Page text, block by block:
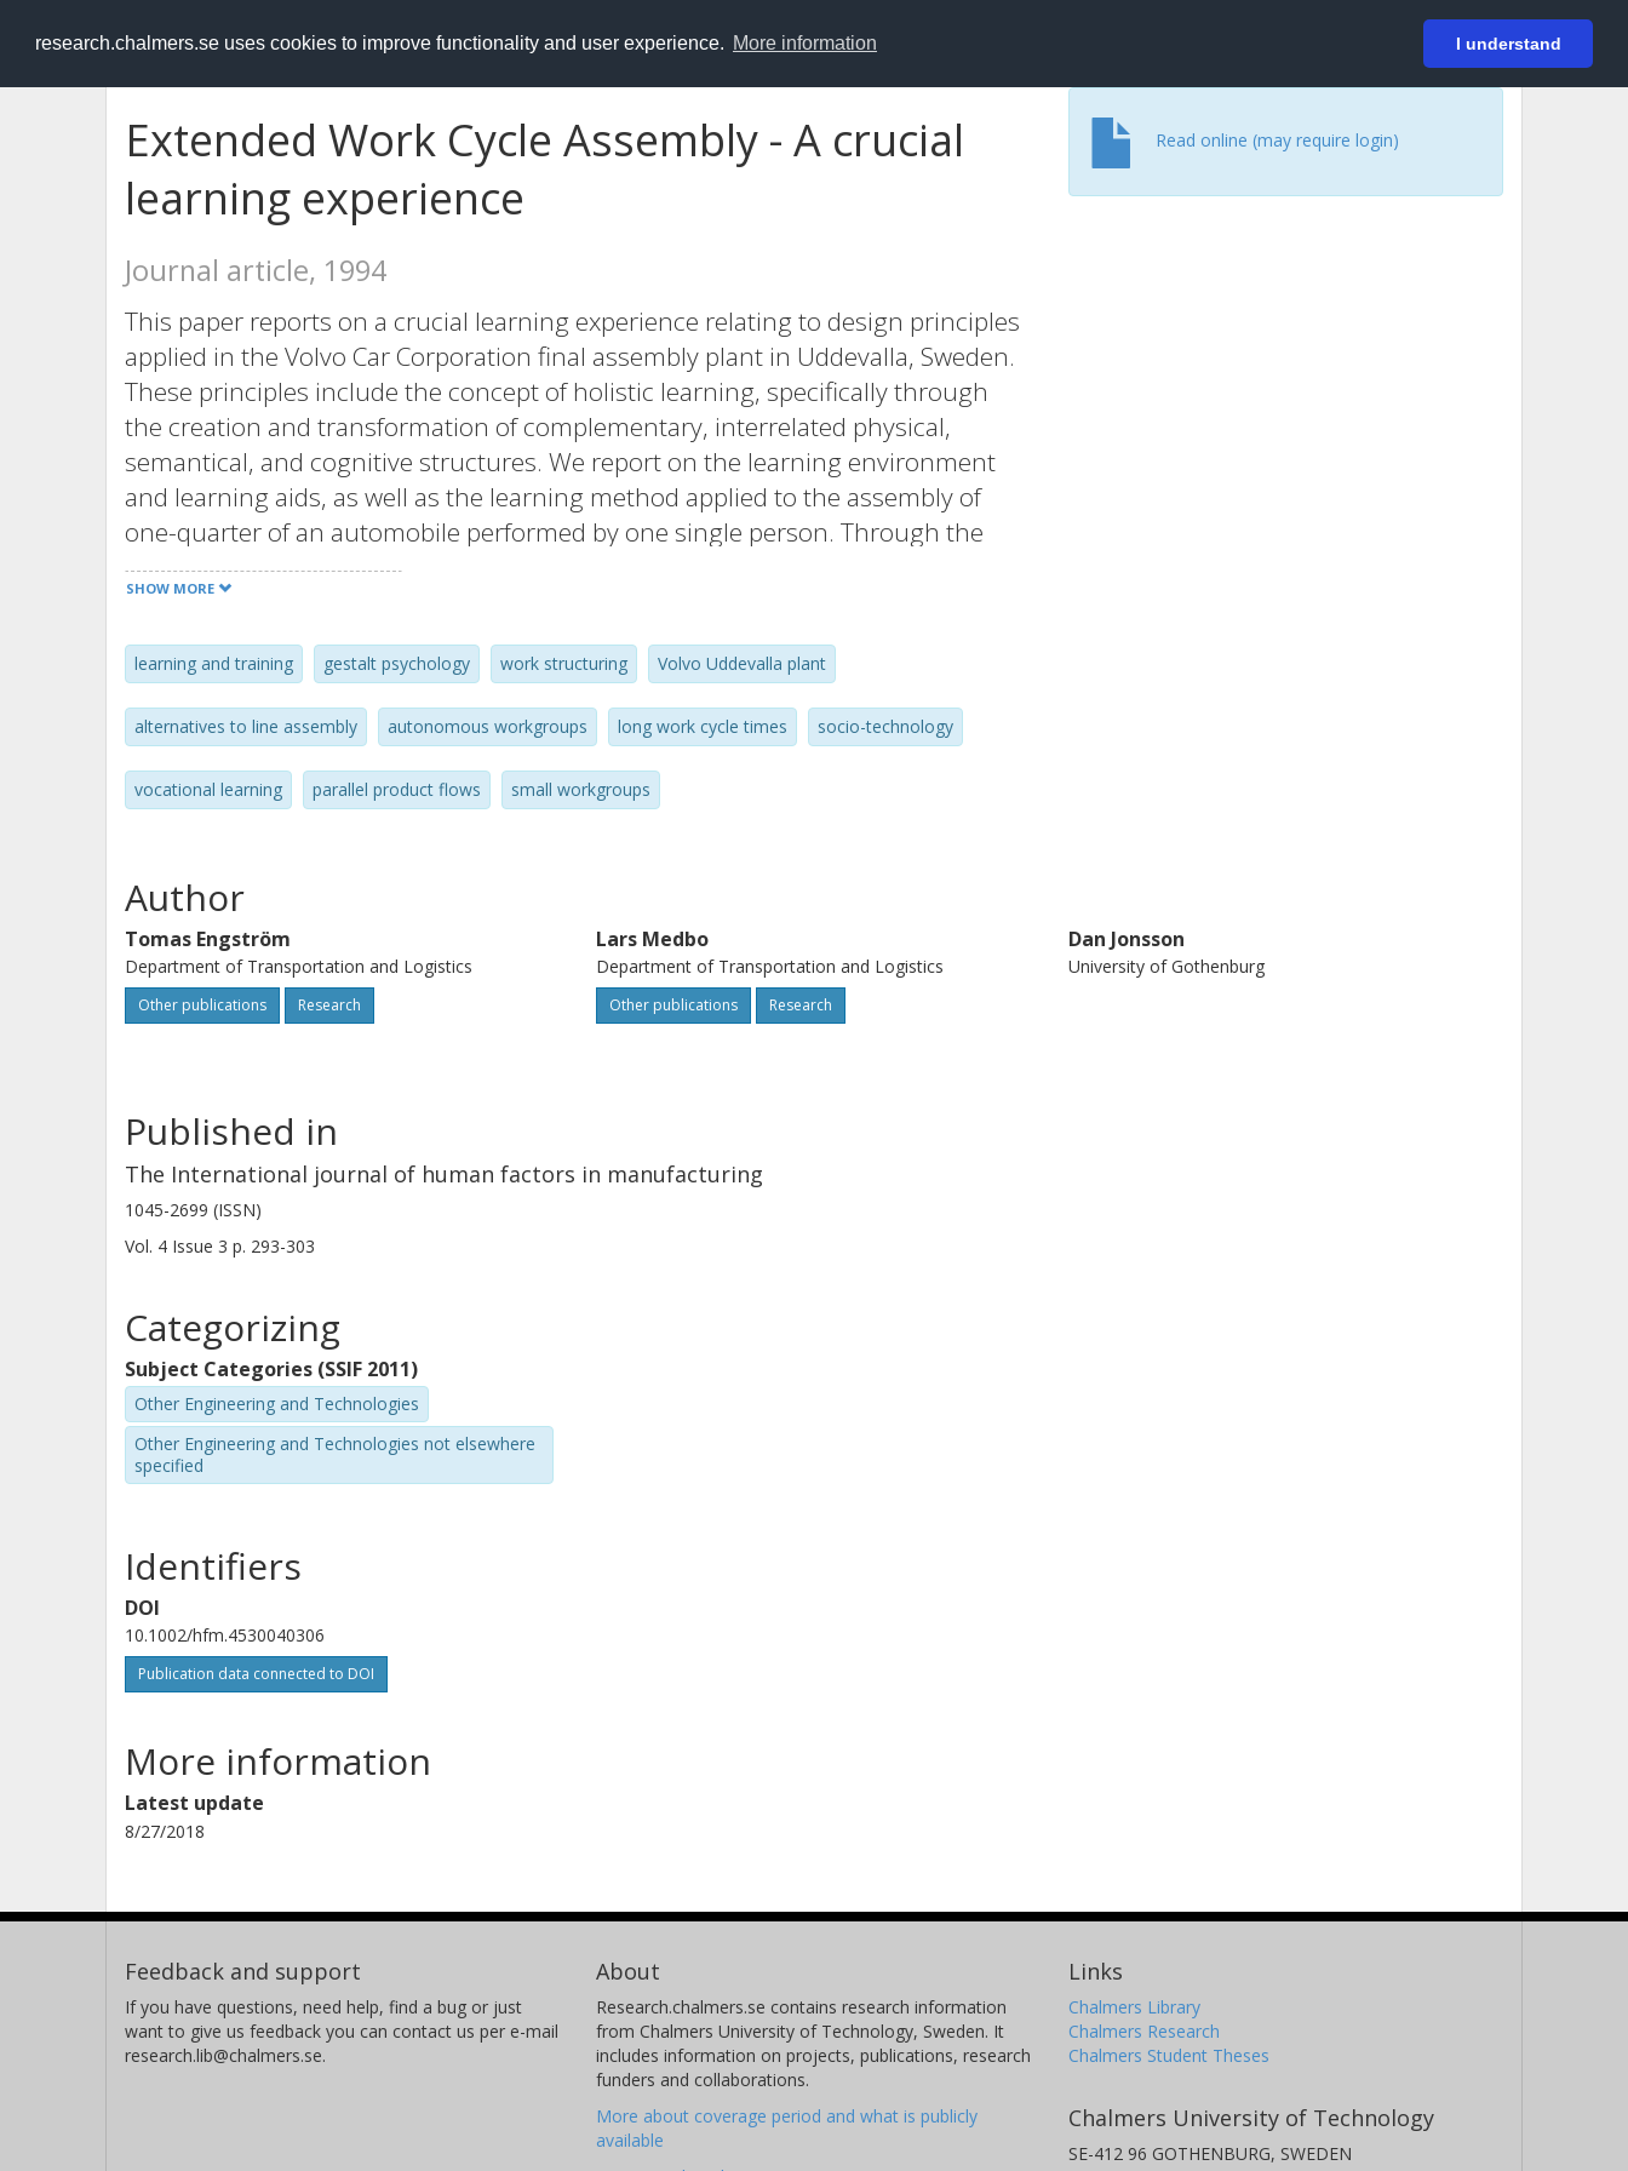
research.chalmers.se uses cookies to improve functionality and user experience. More information I understand
RESEARCH.chalmers.se Login
Extended Work Cycle Assembly - A crucial
learning experience
Journal article, 1994
This paper reports on a crucial learning experience relating to design principles
applied in the Volvo Car Corporation final assembly plant in Uddevalla, Sweden.
These principles include the concept of holistic learning, specifically through
the creation and transformation of complementary, interrelated physical,
semantical, and cognitive structures. We report on the learning environment
and learning aids, as well as the learning method applied to the assembly of
one-quarter of an automobile performed by one single person. Through the
application of this learning concept, it proved possible to dramatically reduce
the learning time required for long cycle time assembly work, making cycle
times of 2 hours or more a practical proposition for full-scale automotive
manufacturing today.
SHOW MORE
learning and training gestalt psychology work structuring Volvo Uddevalla plant
alternatives to line assembly autonomous workgroups long work cycle times socio-technology
vocational learning parallel product flows small workgroups
Read online (may require login)
Author
Tomas Engström
Department of Transportation and Logistics
Other publications Research
Lars Medbo
Department of Transportation and Logistics
Other publications Research
Dan Jonsson
University of Gothenburg
Published in
The International journal of human factors in manufacturing
1045-2699 (ISSN)
Vol. 4 Issue 3 p. 293-303
Categorizing
Subject Categories (SSIF 2011)
Other Engineering and Technologies
Other Engineering and Technologies not elsewhere
specified
Identifiers
DOI
10.1002/hfm.4530040306
Publication data connected to DOI
More information
Latest update
8/27/2018
Feedback and support
If you have questions, need help, find a bug or just
want to give us feedback you can contact us per e-mail
research.lib@chalmers.se.
About
Research.chalmers.se contains research information
from Chalmers University of Technology, Sweden. It
includes information on projects, publications, research
funders and collaborations.
More about coverage period and what is publicly
available
Links
Chalmers Library
Chalmers Research
Chalmers Student Theses
Chalmers University of Technology
SE-412 96 GOTHENBURG, SWEDEN